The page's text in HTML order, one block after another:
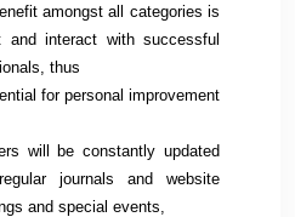
amongst all categories is
interact with successful
thus
for personal improvement
will be constantly updated
journals and website
and special events,